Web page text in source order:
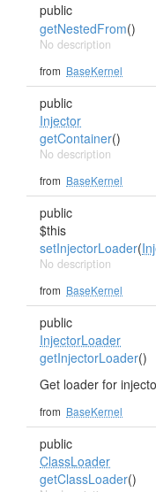
public
getNestedFrom()
No description
from BaseKernel
public
Injector
getContainer()
No description
from BaseKernel
public
$this
setInjectorLoader(
No description
from BaseKernel
public
InjectorLoader
getInjectorLoader()
Get loader for
from BaseKernel
public
ClassLoader
getClassLoader()